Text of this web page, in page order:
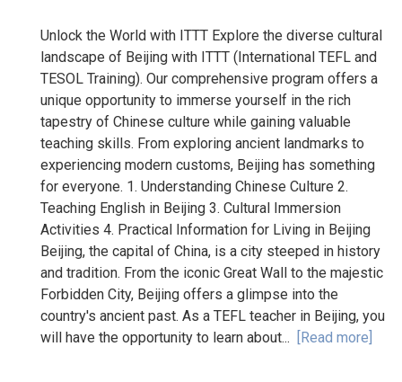
Unlock the World with ITTT Explore the diverse cultural
landscape of Beijing with ITTT (International TEFL and
TESOL Training). Our comprehensive program offers a
unique opportunity to immerse yourself in the rich
tapestry of Chinese culture while gaining valuable
teaching skills. From exploring ancient landmarks to
experiencing modern customs, Beijing has something
for everyone. 1. Understanding Chinese Culture 2.
Teaching English in Beijing 3. Cultural Immersion
Activities 4. Practical Information for Living in Beijing
Beijing, the capital of China, is a city steeped in history
and tradition. From the iconic Great Wall to the majestic
Forbidden City, Beijing offers a glimpse into the
country's ancient past. As a TEFL teacher in Beijing, you
will have the opportunity to learn about... [Read more]